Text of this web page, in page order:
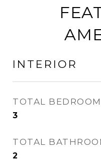
INTERIOR
TOTAL
3
TOTAL
2